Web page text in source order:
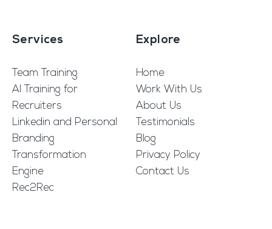
Services
Team Training
AI Training for
Recruiters
Linkedin and Personal
Branding
Transformation
Engine
Rec2Rec
Explore
Home
Work With Us
About Us
Testimonials
Blog
Privacy Policy
Contact Us